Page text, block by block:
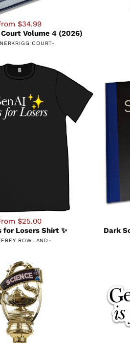
$34.99
Volume 4 (2026)
COURT-
$25.00
for Losers Shirt ✨
ROWLAND-
Dark